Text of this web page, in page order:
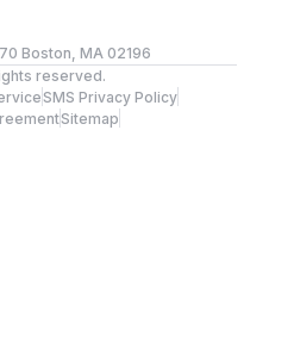
Boston, MA 02196
reserved.
SMS Privacy Policy
Sitemap